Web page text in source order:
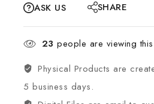
ASK US SHARE
23 people are viewing
Physical Products are
5 business days.